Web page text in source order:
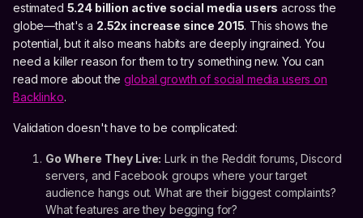
estimated 5.24 billion active social media users across the
globe—that's a 2.52x increase since 2015. This shows the
potential, but it also means habits are deeply ingrained. You
need a killer reason for them to try something new. You can
read more about theglobal growth of social media users on
Backlinko.
Validation doesn't have to be complicated:
Go Where They Live: Lurk in the Reddit forums, Discord
servers, and Facebook groups where your target
audience hangs out. What are their biggest complaints?
What features are they begging for?